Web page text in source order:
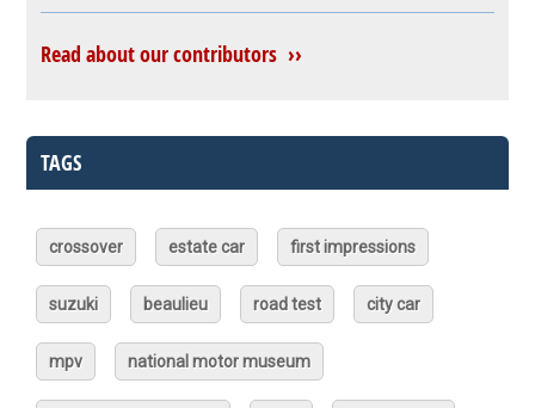
Read about our contributors ››
TAGS
crossover estate car first impressions
suzuki beaulieu road test city car
mpv national motor museum